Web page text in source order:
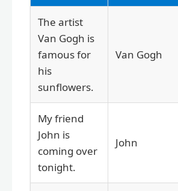
The artist
Van Gogh is
famous for
his
sunflowers.
Van Gogh
My friend
John is
coming over
tonight.
John